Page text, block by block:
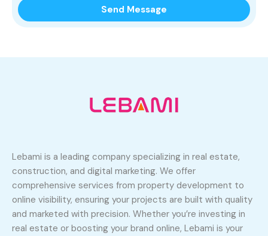
Lebami is a leading company specializing in real estate,
construction, and digital marketing. We offer
comprehensive services from property development to
online visibility, ensuring your projects are built with quality
and marketed with precision. Whether you’re investing in
real estate or boosting your brand online, Lebami is your